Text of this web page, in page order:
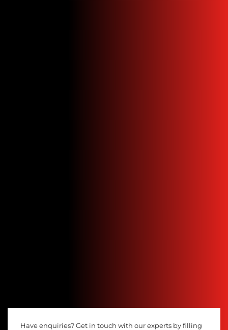
Have enquiries? Get in touch with our experts by filling